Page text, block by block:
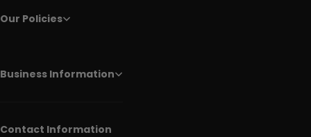
Our Policies
Business Information
Contact Information